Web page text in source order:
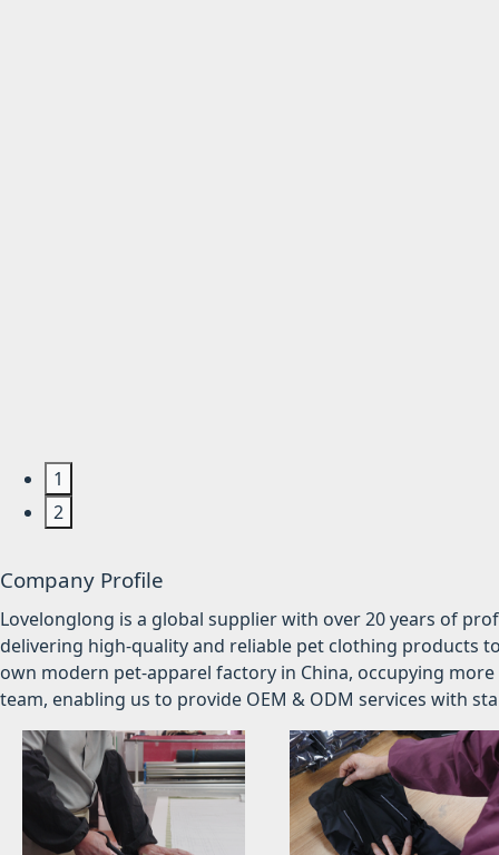
1
2
Company Profile
Lovelonglong is a global supplier with over 20 years of
delivering high-quality and reliable pet clothing products
own modern pet-apparel factory in China, occupying
team, enabling us to provide OEM & ODM services with